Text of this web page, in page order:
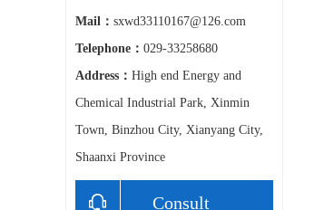
Mail： sxwd33110167@126.com
Telephone： 029-33258680
Address： High end Energy and
Chemical Industrial Park, Xinmin
Town, Binzhou City, Xianyang City,
Shaanxi Province
Consult